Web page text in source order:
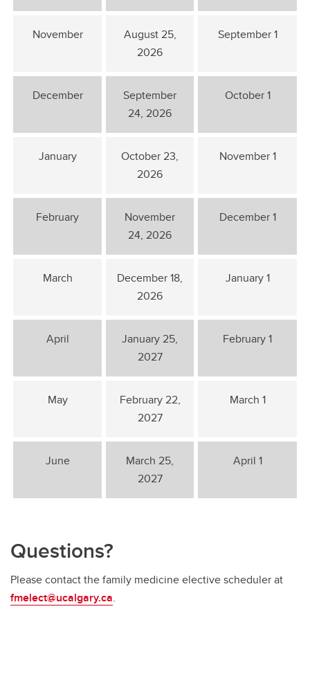
November
August 25,
2026
September 1
December
September
24, 2026
October 1
January
October 23,
2026
November 1
February
November
24, 2026
December 1
March
December 18,
2026
January 1
April
January 25,
2027
February 1
May
February 22,
2027
March 1
June
March 25,
2027
April 1
Questions?
Please contact the family medicine elective scheduler at
fmelect@ucalgary.ca.